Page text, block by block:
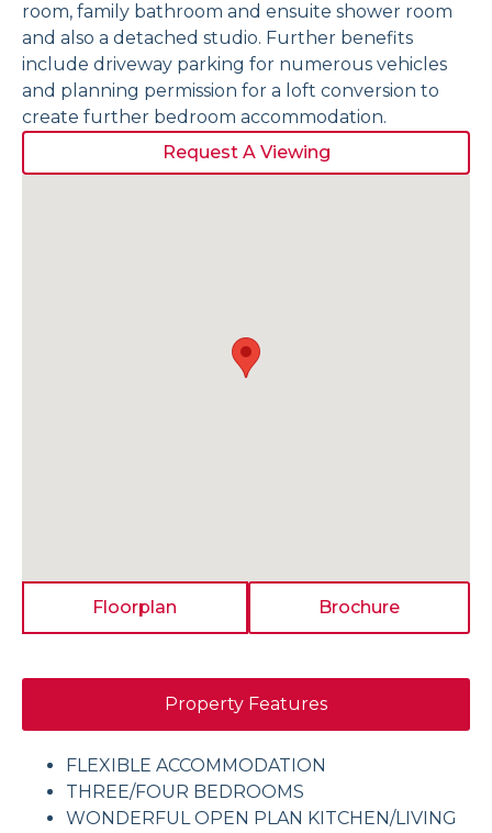
room, family bathroom and ensuite shower room
and also a detached studio. Further benefits
include driveway parking for numerous vehicles
and planning permission for a loft conversion to
create further bedroom accommodation.
Request A Viewing
Floorplan Brochure
Property Features
FLEXIBLE ACCOMMODATION
THREE/FOUR BEDROOMS
WONDERFUL OPEN PLAN KITCHEN/LIVING